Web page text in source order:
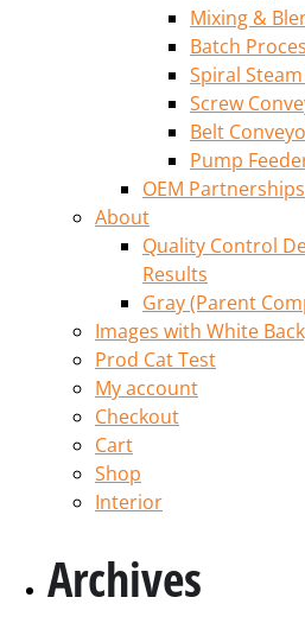
Mixing &
Batch
Spiral
Screw
Belt
Pump
OEM Partnerships
About
Quality Control
Results
Gray (Parent
Images with White
Prod Cat Test
My account
Checkout
Cart
Shop
Interior
Archives